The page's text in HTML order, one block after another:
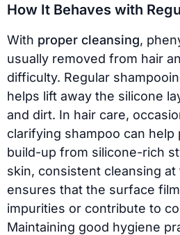
How It Behaves with
With proper cleansing,
usually removed from hair
difficulty. Regular
helps lift away the silicone
and dirt. In hair care,
clarifying shampoo can
build-up from silicone-rich
skin, consistent cleansing
ensures that the surface
impurities or contribute to
Maintaining good hygiene